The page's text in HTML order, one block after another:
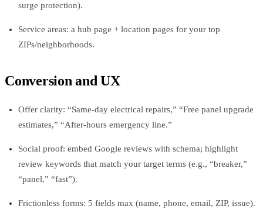
surge protection).
Service areas: a hub page + location pages for your top
ZIPs/neighborhoods.
Conversion and UX
Offer clarity: “Same-day electrical repairs,” “Free panel upgrade
estimates,” “After-hours emergency line.”
Social proof: embed Google reviews with schema; highlight
review keywords that match your target terms (e.g., “breaker,”
“panel,” “fast”).
Frictionless forms: 5 fields max (name, phone, email, ZIP, issue).